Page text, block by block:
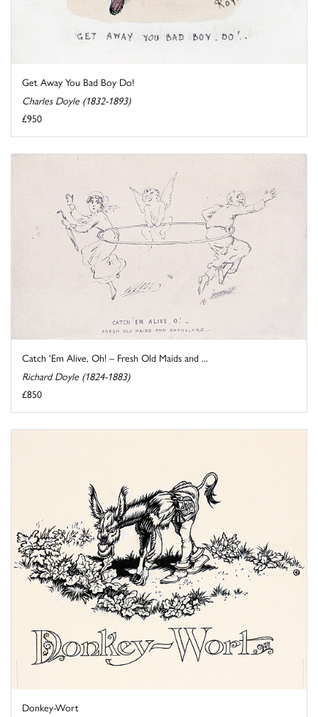
Get Away You Bad Boy Do!
Charles Doyle (1832-1893)
£950
Catch 'Em Alive, Oh! – Fresh Old Maids and ...
Richard Doyle (1824-1883)
£850
Donkey-Wort